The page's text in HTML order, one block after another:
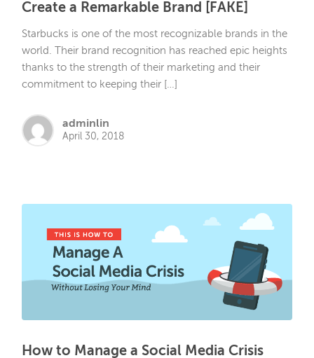
Create a Remarkable Brand [FAKE]
Starbucks is one of the most recognizable brands in the
world. Their brand recognition has reached epic heights
thanks to the strength of their marketing and their
commitment to keeping their […]
adminlin
April 30, 2018
How to Manage a Social Media Crisis